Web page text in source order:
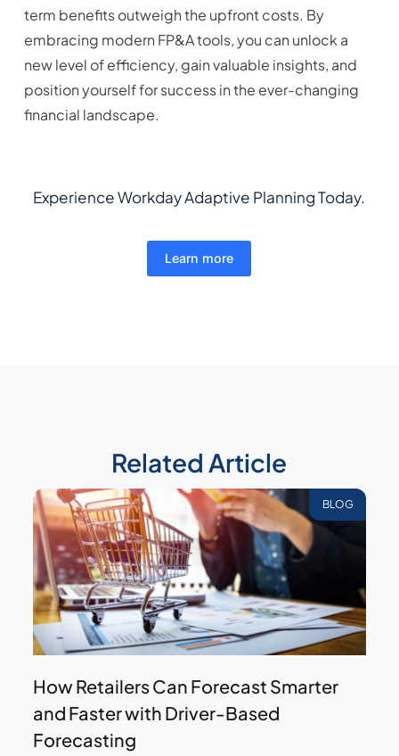
term benefits outweigh the upfront costs. By
embracing modern FP&A tools, you can unlock a
new level of efficiency, gain valuable insights, and
position yourself for success in the ever-changing
financial landscape.
Experience Workday Adaptive Planning Today.
Learn more
Related Article
BLOG
How Retailers Can Forecast Smarter
and Faster with Driver-Based
Forecasting